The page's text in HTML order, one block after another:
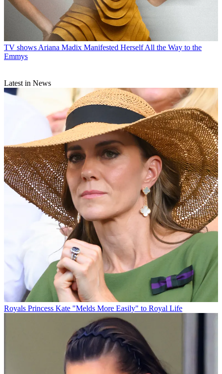
TV shows Ariana Madix Manifested Herself All the Way to the
Emmys
Latest in News
Royals Princess Kate "Melds More Easily" to Royal Life